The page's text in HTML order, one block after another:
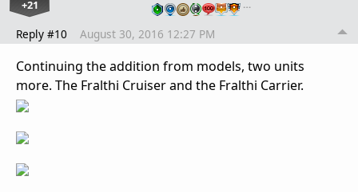
+21 …
Reply #10 August 30, 2016 12:27 PM
Continuing the addition from models, two units
more. The Fralthi Cruiser and the Fralthi Carrier.